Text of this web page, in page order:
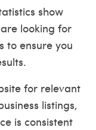
show
looking for
to ensure you
for relevant
listings,
is consistent